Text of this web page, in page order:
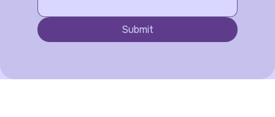
Submit